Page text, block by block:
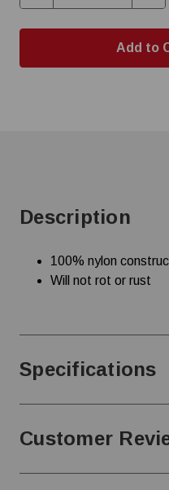
Quantity:
Description
100% nylon
Will not rot or rust
Specifications
Customer